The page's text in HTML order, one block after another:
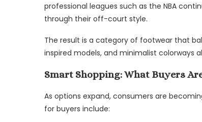
professional leagues such as the NBA
through their off-court style.
The result is a category of footwear that
inspired models, and minimalist
Smart Shopping: What Buyers
As options expand, consumers are
for buyers include: